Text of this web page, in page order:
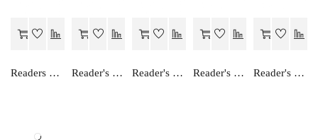
Readers Choice FOCUS ON ENGLISH ALPHABET Reader's Choice Humara Arthashastra - Class 11 Reader's Choice Hamara Greh Vigyan - Class 11 Reader's Choice Vyavsay Adhayan - Class 11 Reader's Choice Lekhashastra (Vitiya Lekhankan) - Class 11 - Accountancy (Financial Accounting)